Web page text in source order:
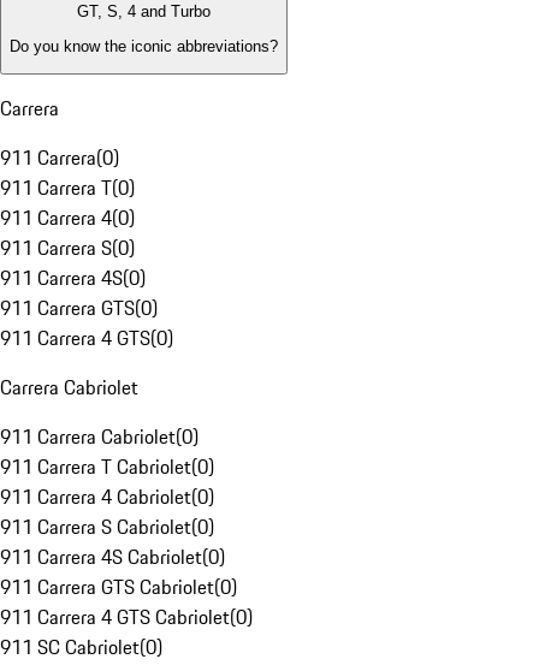
GT, S, 4 and Turbo
Do you know the iconic abbreviations?
Carrera
911 Carrera(0)
911 Carrera T(0)
911 Carrera 4(0)
911 Carrera S(0)
911 Carrera 4S(0)
911 Carrera GTS(0)
911 Carrera 4 GTS(0)
Carrera Cabriolet
911 Carrera Cabriolet(0)
911 Carrera T Cabriolet(0)
911 Carrera 4 Cabriolet(0)
911 Carrera S Cabriolet(0)
911 Carrera 4S Cabriolet(0)
911 Carrera GTS Cabriolet(0)
911 Carrera 4 GTS Cabriolet(0)
911 SC Cabriolet(0)